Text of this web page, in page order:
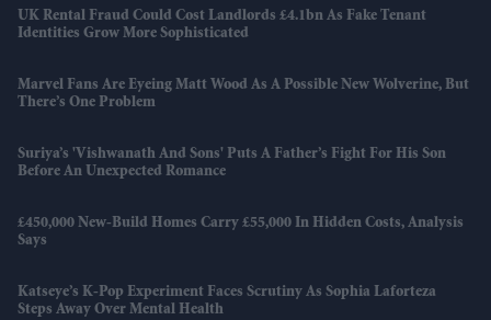
UK Rental Fraud Could Cost Landlords £4.1bn As Fake Tenant
Identities Grow More Sophisticated
Marvel Fans Are Eyeing Matt Wood As A Possible New Wolverine, But
There’s One Problem
Suriya’s 'Vishwanath And Sons' Puts A Father’s Fight For His Son
Before An Unexpected Romance
£450,000 New-Build Homes Carry £55,000 In Hidden Costs, Analysis
Says
Katseye’s K-Pop Experiment Faces Scrutiny As Sophia Laforteza
Steps Away Over Mental Health